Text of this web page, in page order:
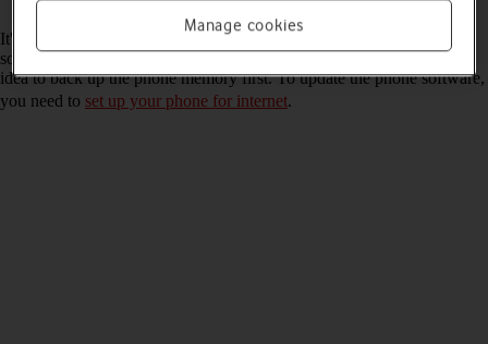
It's recommended that you update your phone with the newest
software, as the manufacturer continuously corrects errors. It's a good
idea to back up the phone memory first. To update the phone software,
you need to set up your phone for internet.
Manage cookies